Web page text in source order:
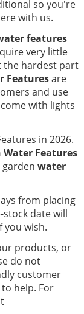
so you're
with us.
features
very little
the hardest part
Featuresare
and use
with lights
in 2026.
Features
water
from placing
date will
you wish.
products, or
do not
customer
help. For